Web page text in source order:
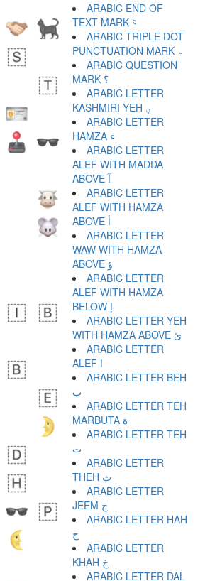
ARABIC END OF
TEXT MARK ؝
ARABIC TRIPLE DOT
PUNCTUATION MARK ؞
ARABIC QUESTION
MARK ؟
ARABIC LETTER
KASHMIRI YEH ؠ
ARABIC LETTER
HAMZA ء
ARABIC LETTER
ALEF WITH MADDA
ABOVE آ
ARABIC LETTER
ALEF WITH HAMZA
ABOVE أ
ARABIC LETTER
WAW WITH HAMZA
ABOVE ؤ
ARABIC LETTER
ALEF WITH HAMZA
BELOW إ
ARABIC LETTER YEH
WITH HAMZA ABOVE ئ
ARABIC LETTER
ALEF ا
ARABIC LETTER BEH
ب
ARABIC LETTER TEH
MARBUTA ة
ARABIC LETTER TEH
ت
ARABIC LETTER
THEH ث
ARABIC LETTER
JEEM ج
ARABIC LETTER HAH
ح
ARABIC LETTER
KHAH خ
ARABIC LETTER DAL